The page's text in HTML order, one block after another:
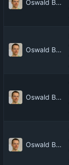
Oswald Buddenhagen
Oswald Buddenhagen
Oswald Buddenhagen
Oswald Buddenhagen